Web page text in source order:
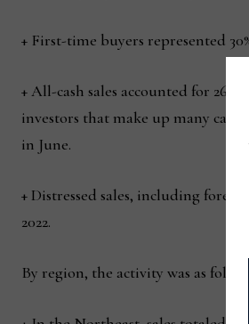
+ First-time buyers represented
+ All-cash sales accounted for
investors that make up many cash
in June.
+ Distressed sales, including
2022.
By region, the activity was as follows: